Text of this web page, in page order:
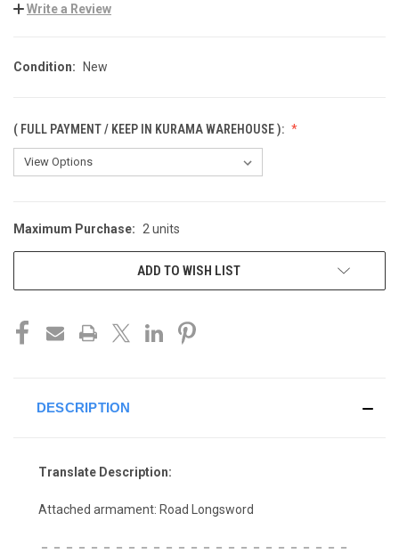
Write a Review
Condition: New
( FULL PAYMENT / KEEP IN KURAMA WAREHOUSE ):
CURRENT
STOCK:
Maximum Purchase: 2 units
ADD TO WISH LIST
DESCRIPTION
Translate Description:
Attached armament: Road Longsword
－－－－－－－－－－－－－－－－－－－－－－－－－